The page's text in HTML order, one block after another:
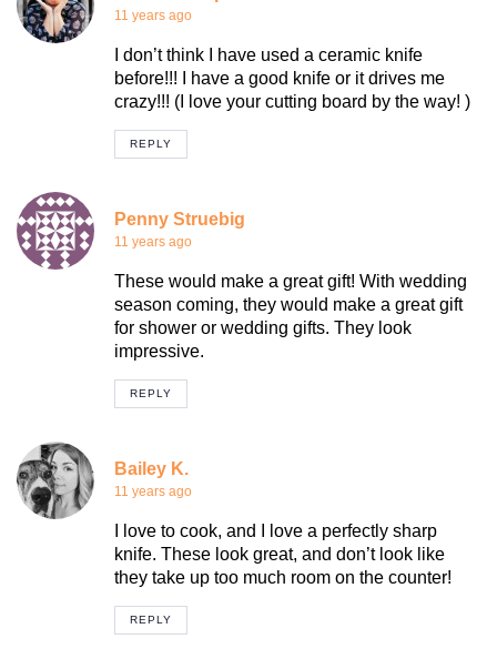
11 years ago
I don’t think I have used a ceramic knife
before!!! I have a good knife or it drives me
crazy!!! (I love your cutting board by the way! )
REPLY
Penny Struebig
11 years ago
These would make a great gift! With wedding
season coming, they would make a great gift
for shower or wedding gifts. They look
impressive.
REPLY
Bailey K.
11 years ago
I love to cook, and I love a perfectly sharp
knife. These look great, and don’t look like
they take up too much room on the counter!
REPLY